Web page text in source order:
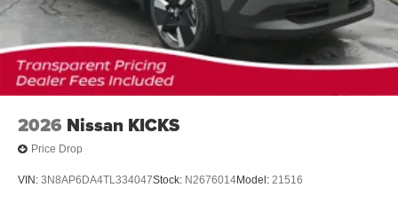
2026 Nissan KICKS
Price Drop
VIN: 3N8AP6DA4TL334047Stock: N2676014Model: 21516